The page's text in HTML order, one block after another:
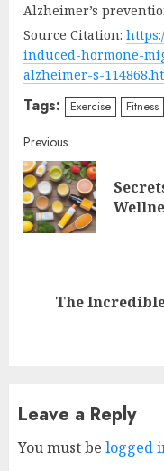
Alzheimer’s
Source Citation:
induced-hormone-
alzheimer-s-
Tags: Exercise Fitness
Continue
Reading
Previous
The
Leave a Reply
You must be logged